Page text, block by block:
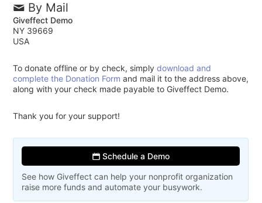
By Mail
Giveffect Demo
NY 39669
USA
To donate offline or by check, simplydownload and
complete the Donation Form and mail it to the address above,
along with your check made payable to Giveffect Demo.
Thank you for your support!
Schedule a Demo
See how Giveffect can help your nonprofit organization
raise more funds and automate your busywork.